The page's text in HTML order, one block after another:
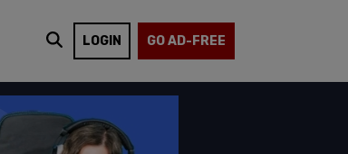
LOGIN GO AD-FREE